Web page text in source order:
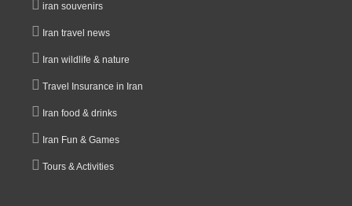
iran souvenirs
Iran travel news
Iran wildlife & nature
Travel Insurance in Iran
Iran food & drinks
Iran Fun & Games
Tours & Activities